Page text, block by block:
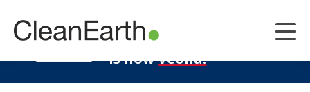
Clean Earth
is nowVeolia.